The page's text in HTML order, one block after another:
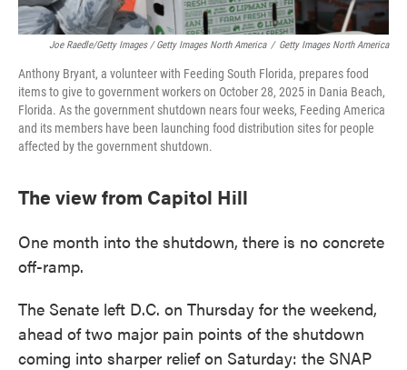
Joe Raedle/Getty Images / Getty Images North America / Getty Images North America
Anthony Bryant, a volunteer with Feeding South Florida, prepares food
items to give to government workers on October 28, 2025 in Dania Beach,
Florida. As the government shutdown nears four weeks, Feeding America
and its members have been launching food distribution sites for people
affected by the government shutdown.
The view from Capitol Hill
One month into the shutdown, there is no concrete
off-ramp.
The Senate left D.C. on Thursday for the weekend,
ahead of two major pain points of the shutdown
coming into sharper relief on Saturday: the SNAP